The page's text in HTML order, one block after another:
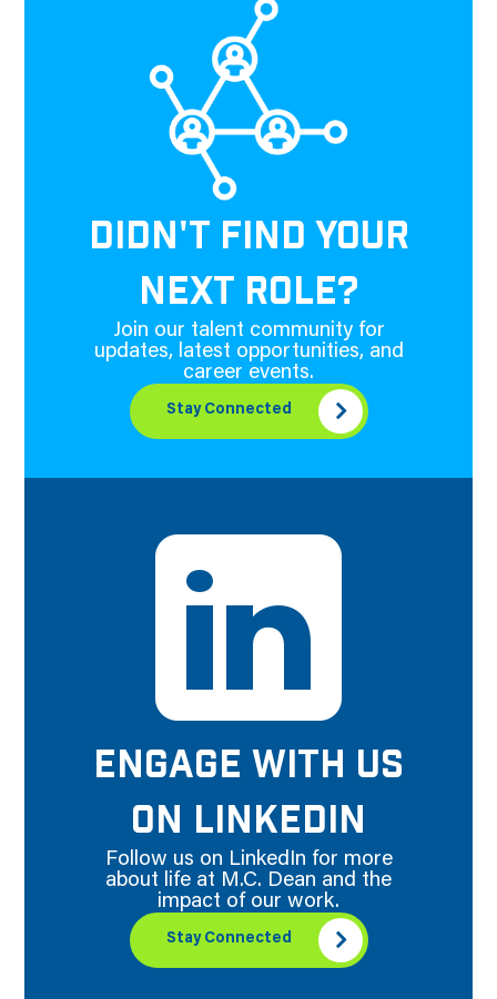
DIDN'T FIND YOUR
NEXT ROLE?
Join our talent community for
updates, latest opportunities, and
career events.
Stay Connected
ENGAGE WITH US
ON LINKEDIN
Follow us on LinkedIn for more
about life at M.C. Dean and the
impact of our work.
Stay Connected